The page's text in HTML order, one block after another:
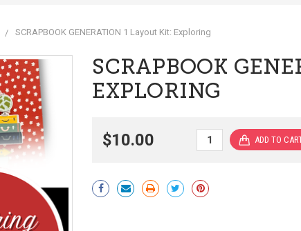
SCRAPBOOK GENERATION 1 Layout Kit: Exploring
SCRAPBOOK
EXPLORING
$10.00
Current
Stock: